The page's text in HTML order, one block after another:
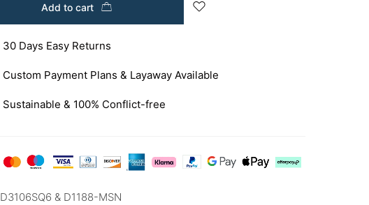
Add to cart
30 Days Easy Returns
Custom Payment Plans & Layaway Available
Sustainable & 100% Conflict-free
D3106SQ6 & D1188-MSN